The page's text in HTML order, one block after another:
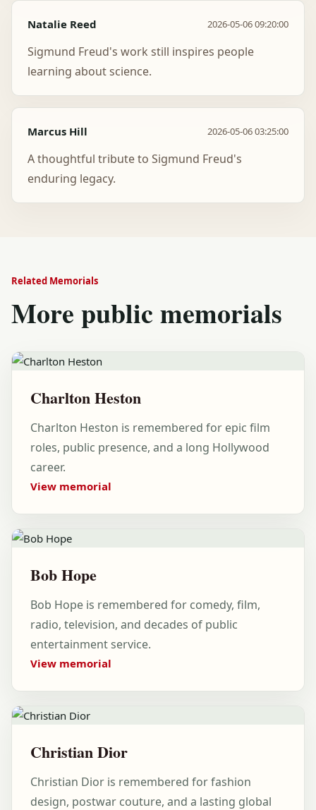
Natalie Reed 2026-05-06 09:20:00
Sigmund Freud's work still inspires people
learning about science.
Marcus Hill 2026-05-06 03:25:00
A thoughtful tribute to Sigmund Freud's
enduring legacy.
Related Memorials
More public memorials
Charlton Heston
Charlton Heston is remembered for epic film
roles, public presence, and a long Hollywood
career.
View memorial
Bob Hope
Bob Hope is remembered for comedy, film,
radio, television, and decades of public
entertainment service.
View memorial
Christian Dior
Christian Dior is remembered for fashion
design, postwar couture, and a lasting global